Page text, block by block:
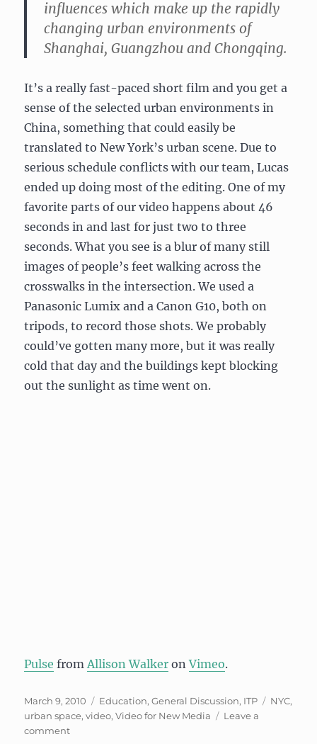
influences which make up the rapidly
changing urban environments of
Shanghai, Guangzhou and Chongqing.
It’s a really fast-paced short film and you get a
sense of the selected urban environments in
China, something that could easily be
translated to New York’s urban scene. Due to
serious schedule conflicts with our team, Lucas
ended up doing most of the editing. One of my
favorite parts of our video happens about 46
seconds in and last for just two to three
seconds. What you see is a blur of many still
images of people’s feet walking across the
crosswalks in the intersection. We used a
Panasonic Lumix and a Canon G10, both on
tripods, to record those shots. We probably
could’ve gotten many more, but it was really
cold that day and the buildings kept blocking
out the sunlight as time went on.
Pulse fromAllison Walker onVimeo.
Posted
on
March 9, 2010 Categories
Education,General Discussion, ITP Tags
NYC,
urban space,video,Video for New Media
Leave a
commenton